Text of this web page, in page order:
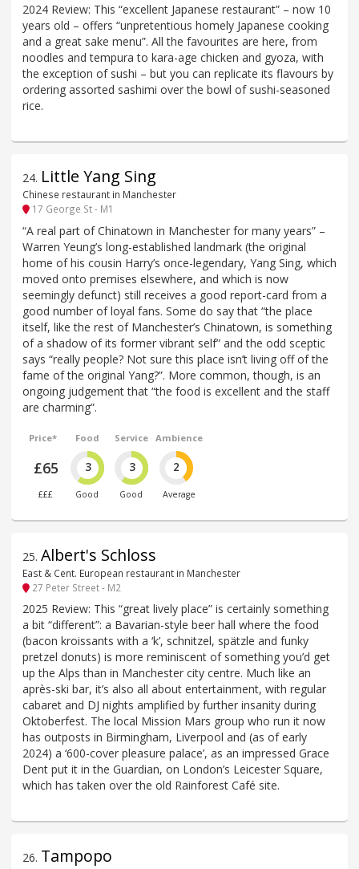
2024 Review: This “excellent Japanese restaurant” – now 10
years old – offers “unpretentious homely Japanese cooking
and a great sake menu”. All the favourites are here, from
noodles and tempura to kara-age chicken and gyoza, with
the exception of sushi – but you can replicate its flavours by
ordering assorted sashimi over the bowl of sushi-seasoned
rice.
24. Little Yang Sing
Chinese restaurant in Manchester
17 George St - M1
“A real part of Chinatown in Manchester for many years” –
Warren Yeung’s long-established landmark (the original
home of his cousin Harry’s once-legendary, Yang Sing, which
moved onto premises elsewhere, and which is now
seemingly defunct) still receives a good report-card from a
good number of loyal fans. Some do say that “the place
itself, like the rest of Manchester’s Chinatown, is something
of a shadow of its former vibrant self” and the odd sceptic
says “really people? Not sure this place isn’t living off of the
fame of the original Yang?”. More common, though, is an
ongoing judgement that “the food is excellent and the staff
are charming”.
Price*
£65
£££
Food
3
Good
Service
3
Good
Ambience
2
Average
25. Albert's Schloss
East & Cent. European restaurant in Manchester
27 Peter Street - M2
2025 Review: This “great lively place” is certainly something
a bit “different”: a Bavarian-style beer hall where the food
(bacon kroissants with a ‘k’, schnitzel, spätzle and funky
pretzel donuts) is more reminiscent of something you’d get
up the Alps than in Manchester city centre. Much like an
après-ski bar, it’s also all about entertainment, with regular
cabaret and DJ nights amplified by further insanity during
Oktoberfest. The local Mission Mars group who run it now
has outposts in Birmingham, Liverpool and (as of early
2024) a ‘600-cover pleasure palace’, as an impressed Grace
Dent put it in the Guardian, on London’s Leicester Square,
which has taken over the old Rainforest Café site.
26. Tampopo